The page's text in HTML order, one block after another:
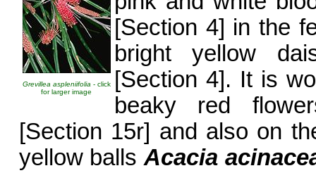
Grevillea aspleniifolia - click
for larger image
[Section 4] in the
bright yellow
[Section 4]. It is
beaky red
[Section 15r] and also on
yellow ballsAcacia